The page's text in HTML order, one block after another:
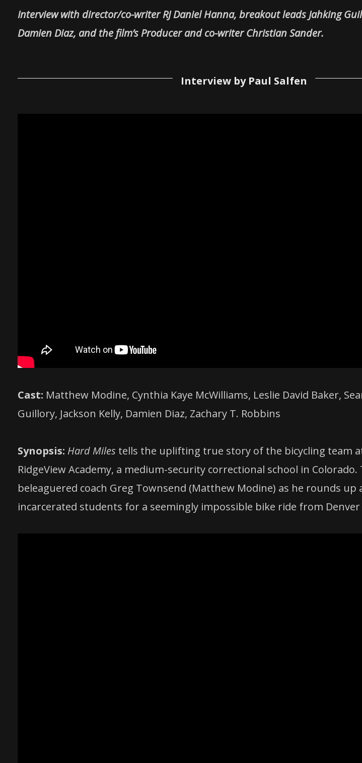
Interview with director/co-writer RJ Daniel Hanna, breakout leads Jahking
Damien Diaz, and the film’s Producer and co-writer Christian Sander.
Interview by Paul Salfen
Cast: Matthew Modine, Cynthia Kaye McWilliams, Leslie David Baker,
Guillory, Jackson Kelly, Damien Diaz, Zachary T. Robbins
Synopsis: Hard Miles tells the uplifting true story of the bicycling team at
RidgeView Academy, a medium-security correctional school in
beleaguered coach Greg Townsend (Matthew Modine) as he rounds up
incarcerated students for a seemingly impossible bike ride from